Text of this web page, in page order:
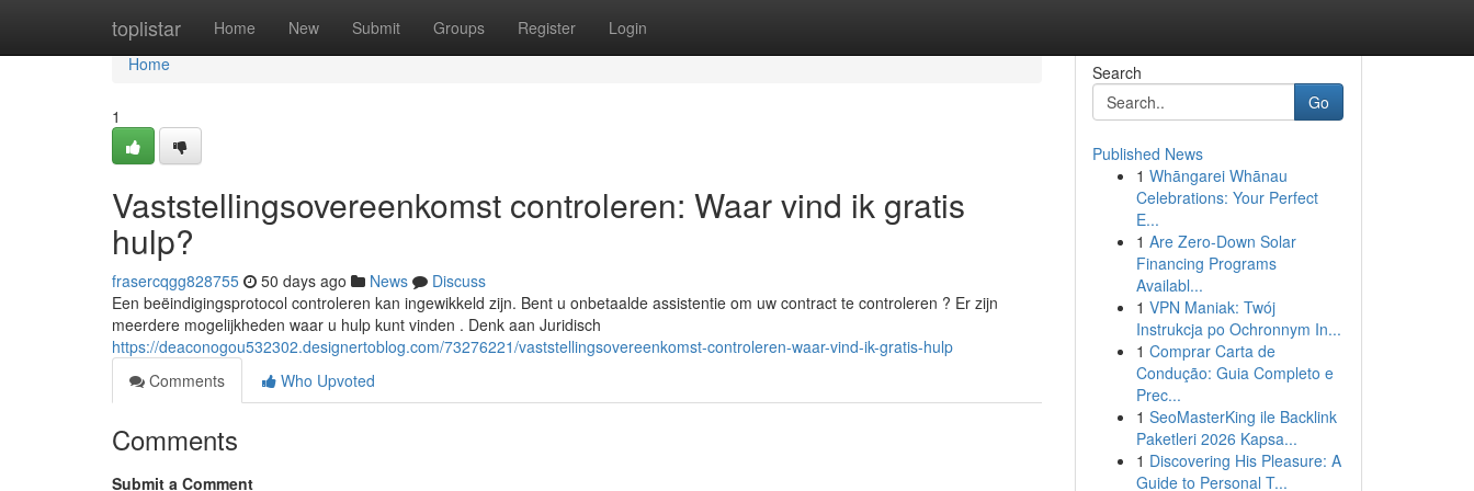
toplistar Home New Submit Groups Register Login
Home
Home
1
Vaststellingsovereenkomst controleren: Waar vind ik gratis
hulp?
frasercqgg828755 50 days ago News
Discuss
Een beëindigingsprotocol controleren kan ingewikkeld zijn. Bent u onbetaalde assistentie om uw contract te controleren ? Er zijn
meerdere mogelijkheden waar u hulp kunt vinden . Denk aan Juridisch
https://deaconogou532302.designertoblog.com/73276221/vaststellingsovereenkomst-controleren-waar-vind-ik-gratis-hulp
Comments
Who Upvoted
Comments
Submit a Comment
Search
Go
Published News
1 Whāngarei Whānau
Celebrations: Your Perfect
E...
1 Are Zero-Down Solar
Financing Programs
Availabl...
1 VPN Maniak: Twój
Instrukcja po Ochronnym In...
1 Comprar Carta de
Condução: Guia Completo e
Prec...
1 SeoMasterKing ile Backlink
Paketleri 2026 Kapsa...
1 Discovering His Pleasure: A
Guide to Personal T...